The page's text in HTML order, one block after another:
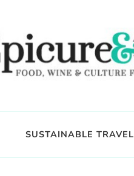
SUSTAINABLE TRAVEL